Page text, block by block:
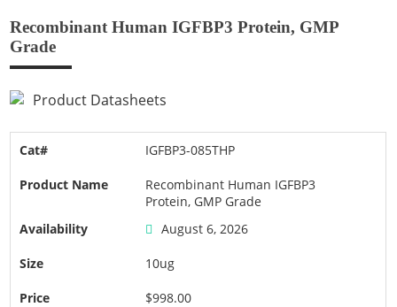
Recombinant Human IGFBP3 Protein, GMP
Grade
Product Datasheets
IGFBP3-085THP
Recombinant Human IGFBP3
Protein, GMP Grade
August 6, 2026
10ug
$998.00